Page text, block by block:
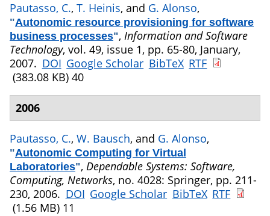
Pautasso, C., T. Heinis, and G. Alonso,
"Autonomic resource provisioning for software
business processes", Information and Software
Technology, vol. 49, issue 1, pp. 65-80, January,
2007. DOI Google Scholar BibTeX RTF
(383.08 KB) 40
2006
Pautasso, C., W. Bausch, and G. Alonso,
"Autonomic Computing for Virtual
Laboratories", Dependable Systems: Software,
Computing, Networks, no. 4028: Springer, pp. 211-
230, 2006. DOI Google Scholar BibTeX RTF
(1.56 MB) 11